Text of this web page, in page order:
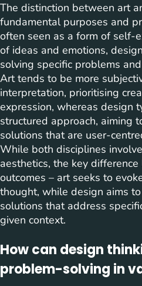
The distinction between art
fundamental purposes and
often seen as a form of self-
of ideas and emotions,
solving specific problems
Art tends to be more
interpretation, prioritising
expression, whereas design
structured approach, aiming
solutions that are user-
While both disciplines
aesthetics, the key
outcomes – art seeks to
thought, while design aims
solutions that address
given context.
How can design
problem-solving in